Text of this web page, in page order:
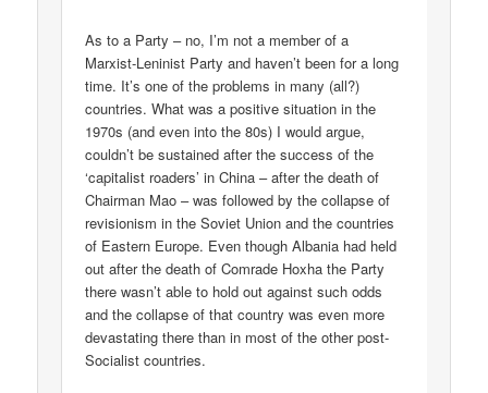
As to a Party – no, I’m not a member of a
Marxist-Leninist Party and haven’t been for a long
time. It’s one of the problems in many (all?)
countries. What was a positive situation in the
1970s (and even into the 80s) I would argue,
couldn’t be sustained after the success of the
‘capitalist roaders’ in China – after the death of
Chairman Mao – was followed by the collapse of
revisionism in the Soviet Union and the countries
of Eastern Europe. Even though Albania had held
out after the death of Comrade Hoxha the Party
there wasn’t able to hold out against such odds
and the collapse of that country was even more
devastating there than in most of the other post-
Socialist countries.